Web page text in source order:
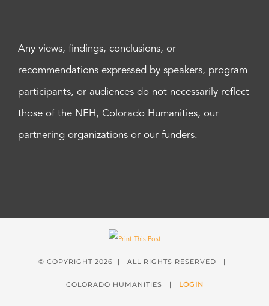
Any views, findings, conclusions, or
recommendations expressed by speakers, program
participants, or audiences do not necessarily reflect
those of the NEH, Colorado Humanities, our
partnering organizations or our funders.
© COPYRIGHT 2026 | ALL RIGHTS RESERVED |
COLORADO HUMANITIES | LOGIN